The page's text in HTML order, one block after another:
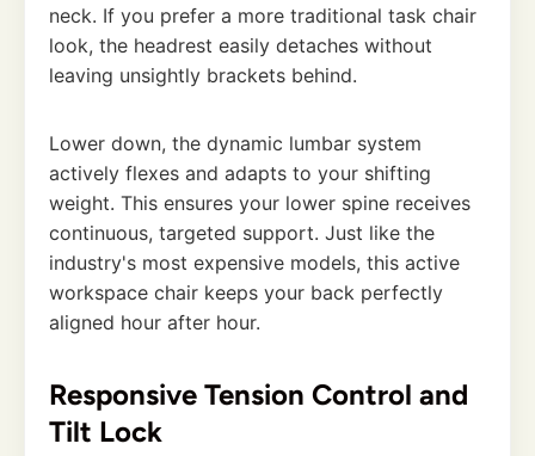
neck. If you prefer a more traditional task chair
look, the headrest easily detaches without
leaving unsightly brackets behind.
Lower down, the dynamic lumbar system
actively flexes and adapts to your shifting
weight. This ensures your lower spine receives
continuous, targeted support. Just like the
industry's most expensive models, this active
workspace chair keeps your back perfectly
aligned hour after hour.
Responsive Tension Control and
Tilt Lock